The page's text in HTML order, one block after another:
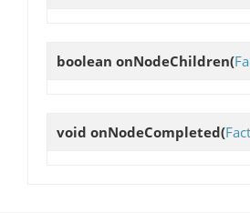
boolean onNodeChildren(
void onNodeCompleted(